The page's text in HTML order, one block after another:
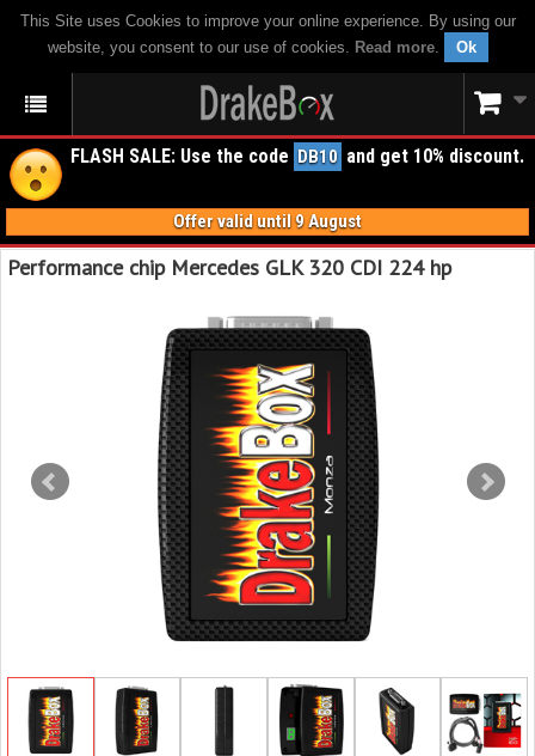
This Site uses Cookies to improve your online experience. By using our
website, you consent to our use of cookies. Read more. Ok
FLASH SALE: Use the code DB10 and get 10% discount.
Offer valid until 9 August
Performance chip Mercedes GLK 320 CDI 224 hp